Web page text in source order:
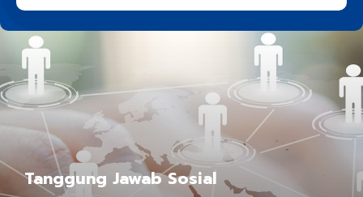
Tanggung Jawab Sosial